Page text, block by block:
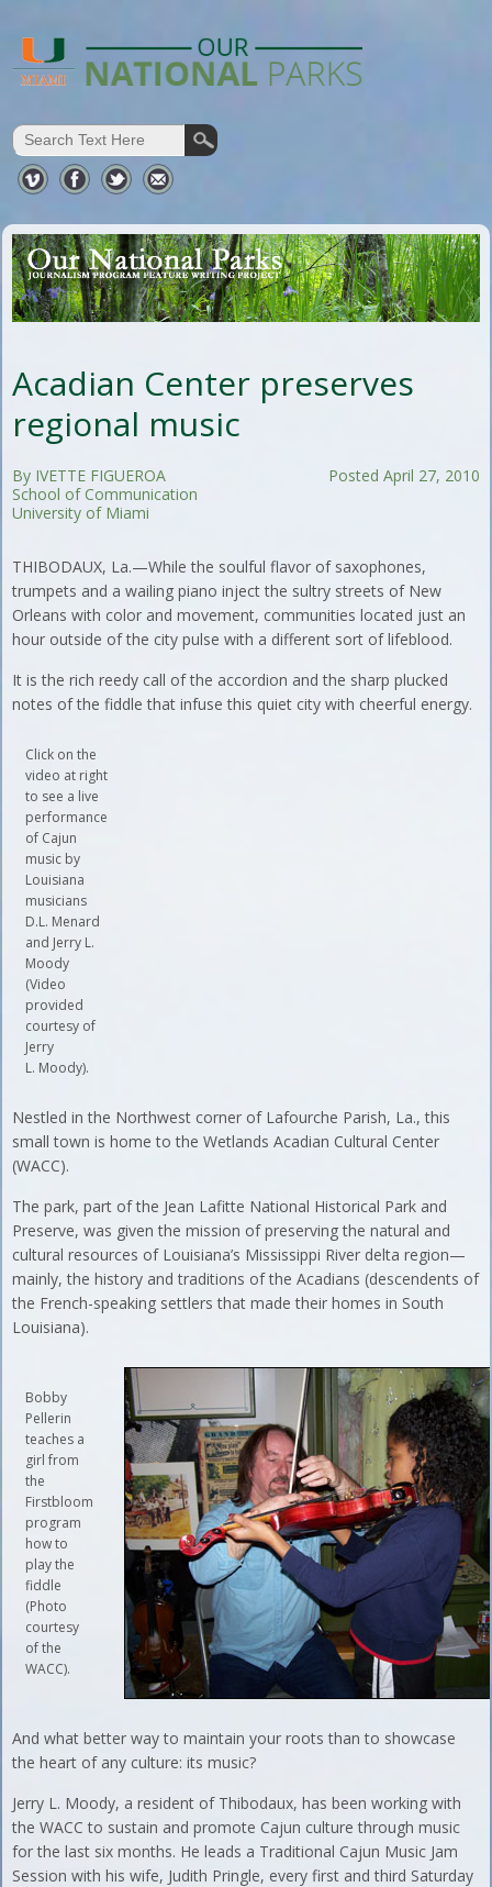
Acadian Center preserves
regional music
Posted April 27, 2010
By IVETTE FIGUEROA
School of Communication
University of Miami
THIBODAUX, La.—While the soulful flavor of saxophones,
trumpets and a wailing piano inject the sultry streets of New
Orleans with color and movement, communities located just an
hour outside of the city pulse with a different sort of lifeblood.
It is the rich reedy call of the accordion and the sharp plucked
notes of the fiddle that infuse this quiet city with cheerful energy.
Click on the
video at right
to see a live
performance
of Cajun
music by
Louisiana
musicians
D.L. Menard
and Jerry L.
Moody
(Video
provided
courtesy of
Jerry
L. Moody).
Nestled in the Northwest corner of Lafourche Parish, La., this
small town is home to the Wetlands Acadian Cultural Center
(WACC).
The park, part of the Jean Lafitte National Historical Park and
Preserve, was given the mission of preserving the natural and
cultural resources of Louisiana’s Mississippi River delta region—
mainly, the history and traditions of the Acadians (descendents of
the French-speaking settlers that made their homes in South
Louisiana).
Bobby
Pellerin
teaches a
girl from
the
Firstbloom
program
how to
play the
fiddle
(Photo
courtesy
of the
WACC).
And what better way to maintain your roots than to showcase
the heart of any culture: its music?
Jerry L. Moody, a resident of Thibodaux, has been working with
the WACC to sustain and promote Cajun culture through music
for the last six months. He leads a Traditional Cajun Music Jam
Session with his wife, Judith Pringle, every first and third Saturday